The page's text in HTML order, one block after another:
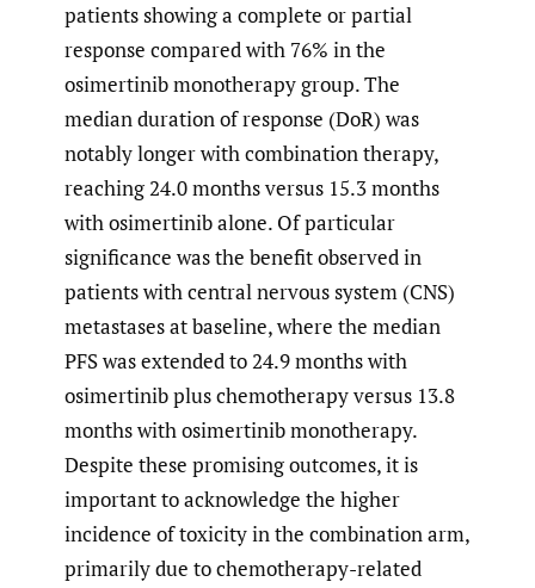
patients showing a complete or partial
response compared with 76% in the
osimertinib monotherapy group. The
median duration of response (DoR) was
notably longer with combination therapy,
reaching 24.0 months versus 15.3 months
with osimertinib alone. Of particular
significance was the benefit observed in
patients with central nervous system (CNS)
metastases at baseline, where the median
PFS was extended to 24.9 months with
osimertinib plus chemotherapy versus 13.8
months with osimertinib monotherapy.
Despite these promising outcomes, it is
important to acknowledge the higher
incidence of toxicity in the combination arm,
primarily due to chemotherapy-related